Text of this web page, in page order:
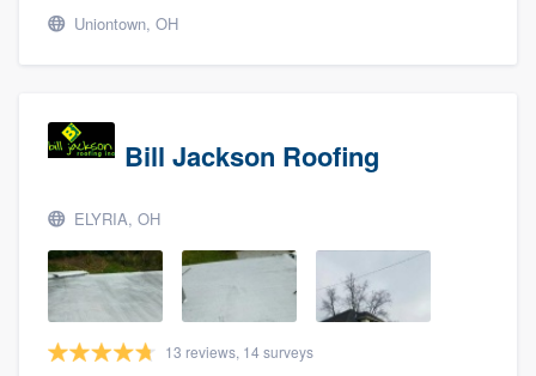
Uniontown, OH
Bill Jackson Roofing
ELYRIA, OH
13 reviews, 14 surveys